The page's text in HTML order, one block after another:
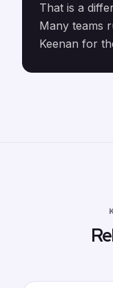
That is a
Many teams
Keenan for